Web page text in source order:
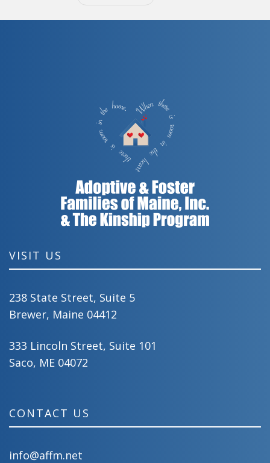
VISIT US
238 State Street, Suite 5
Brewer, Maine 04412
333 Lincoln Street, Suite 101
Saco, ME 04072
CONTACT US
info@affm.net